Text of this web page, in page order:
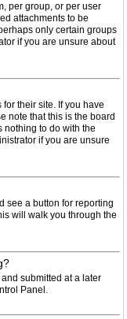
per group, or per user
attachments to be
only certain groups
if you are unsure about
their site. If you have
note that this is the board
nothing to do with the
if you are unsure
see a button for reporting
will walk you through the
submitted at a later
Panel.